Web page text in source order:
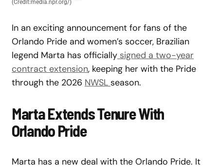
(Credit:media.npr.org/)
In an exciting announcement for fans of the
Orlando Pride and women’s soccer, Brazilian
legend Marta has officially signed a two-year
contract extension, keeping her with the Pride
through the 2026 NWSL season.
Marta Extends Tenure With
Orlando Pride
Marta has a new deal with the Orlando Pride. It